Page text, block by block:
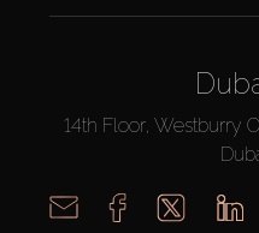
14th Floor, Westburry